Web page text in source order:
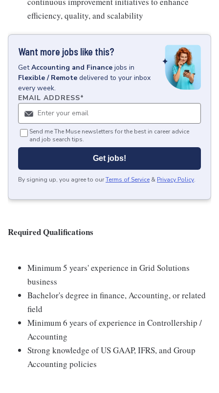
efficiency, quality, and scalability
Want more jobs like this?
GetAccounting and Finance jobs in
Flexible / Remote delivered to your inbox
every week.
EMAIL ADDRESS*
Send me The Muse newsletters for the best in career advice
and job search tips.
Get jobs!
By signing up, you agree to ourTerms of Service & Privacy Policy.
Required Qualifications
Minimum 5 years' experience in Grid Solutions
business
Bachelor's degree in finance, Accounting, or related
field
Minimum 6 years of experience in Controllership /
Accounting
Strong knowledge of US GAAP, IFRS, and Group
Accounting policies